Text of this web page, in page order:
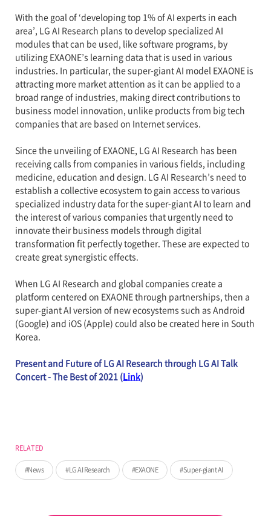
RELATED
News LG AI Research EXAONE Super-giant AI
With the goal of ‘developing top 1% of AI experts in each
area’, LG AI Research plans to develop specialized AI
modules that can be used, like software programs, by
utilizing EXAONE’s learning data that is used in various
industries. In particular, the super-giant AI model EXAONE is
attracting more market attention as it can be applied to a
broad range of industries, making direct contributions to
business model innovation, unlike products from big tech
companies that are based on Internet services.
Since the unveiling of EXAONE, LG AI Research has been
receiving calls from companies in various fields, including
medicine, education and design. LG AI Research’s need to
establish a collective ecosystem to gain access to various
specialized industry data for the super-giant AI to learn and
the interest of various companies that urgently need to
innovate their business models through digital
transformation fit perfectly together. These are expected to
create great synergistic effects.
When LG AI Research and global companies create a
platform centered on EXAONE through partnerships, then a
super-giant AI version of new ecosystems such as Android
(Google) and iOS (Apple) could also be created here in South
Korea.
Present and Future of LG AI Research through LG AI Talk
Concert - The Best of 2021 (Link)